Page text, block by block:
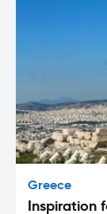
Greece
Inspiration